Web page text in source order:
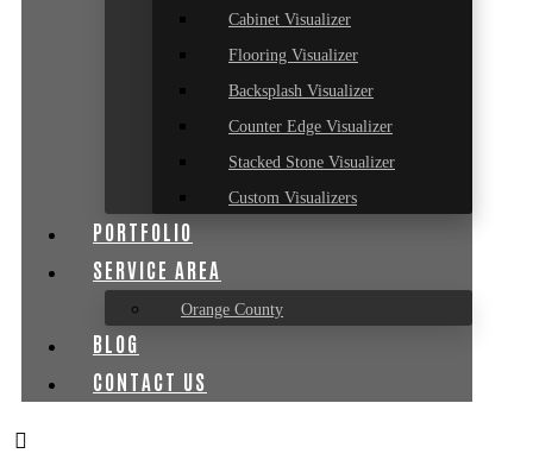
Cabinet Visualizer
Flooring Visualizer
Backsplash Visualizer
Counter Edge Visualizer
Stacked Stone Visualizer
Custom Visualizers
PORTFOLIO
SERVICE AREA
Orange County
BLOG
CONTACT US